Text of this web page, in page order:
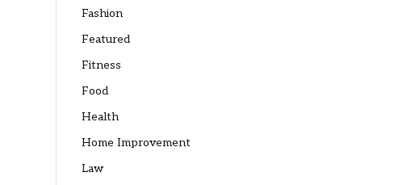
Fashion
Featured
Fitness
Food
Health
Home Improvement
Law